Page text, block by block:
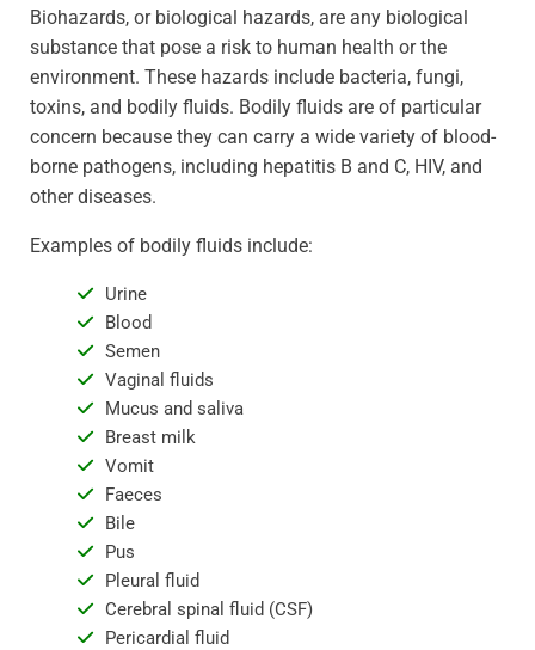
Biohazards, or biological hazards, are any biological
substance that pose a risk to human health or the
environment. These hazards include bacteria, fungi,
toxins, and bodily fluids. Bodily fluids are of particular
concern because they can carry a wide variety of blood-
borne pathogens, including hepatitis B and C, HIV, and
other diseases.
Examples of bodily fluids include:
Urine
Blood
Semen
Vaginal fluids
Mucus and saliva
Breast milk
Vomit
Faeces
Bile
Pus
Pleural fluid
Cerebral spinal fluid (CSF)
Pericardial fluid